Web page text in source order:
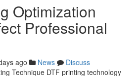
Optimization
Professional
ago News
Discuss
Technique DTF printing technology